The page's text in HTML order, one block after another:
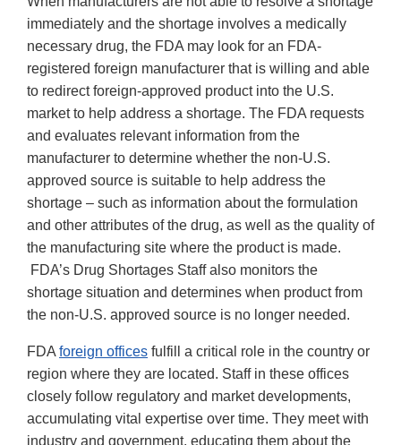
immediately and the shortage involves a medically
necessary drug, the FDA may look for an FDA-
registered foreign manufacturer that is willing and able
to redirect foreign-approved product into the U.S.
market to help address a shortage. The FDA requests
and evaluates relevant information from the
manufacturer to determine whether the non-U.S.
approved source is suitable to help address the
shortage – such as information about the formulation
and other attributes of the drug, as well as the quality of
the manufacturing site where the product is made.
FDA’s Drug Shortages Staff also monitors the
shortage situation and determines when product from
the non-U.S. approved source is no longer needed.
FDA foreign offices fulfill a critical role in the country or
region where they are located. Staff in these offices
closely follow regulatory and market developments,
accumulating vital expertise over time. They meet with
industry and government, educating them about the